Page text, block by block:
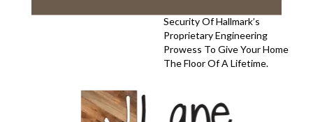
Security Of Hallmark’s
Proprietary Engineering
Prowess To Give Your Home
The Floor Of A Lifetime.